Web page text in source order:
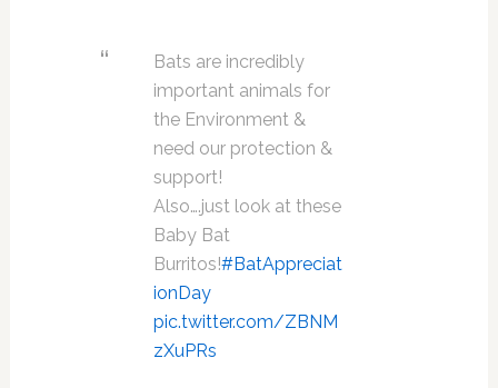
Bats are incredibly
important animals for
the Environment &
need our protection &
support!
Also….just look at these
Baby Bat
Burritos!#BatAppreciat
ionDay
pic.twitter.com/ZBNM
zXuPRs